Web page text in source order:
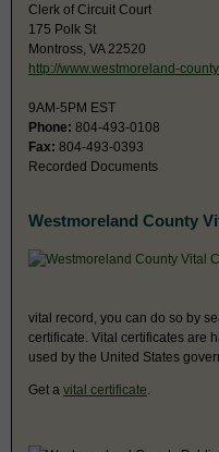
Clerk of Circuit Court
175 Polk St
Montross, VA 22520
http://www.westmoreland-
9AM-5PM EST
Phone: 804-493-0108
Fax: 804-493-0393
Recorded Documents
Westmoreland County
vital record, you can do so by
certificate. Vital certificates are
used by the United States
Get a vital certificate